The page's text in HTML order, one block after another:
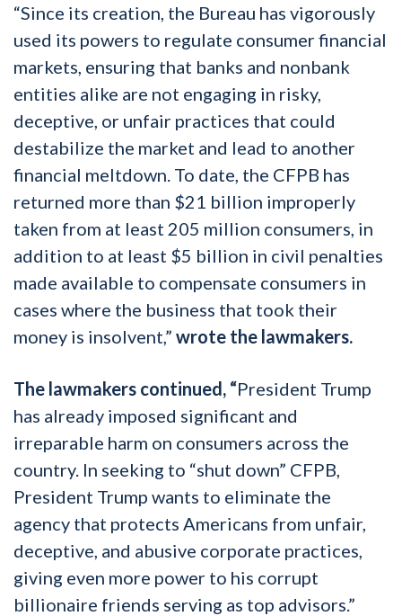
“Since its creation, the Bureau has vigorously
used its powers to regulate consumer financial
markets, ensuring that banks and nonbank
entities alike are not engaging in risky,
deceptive, or unfair practices that could
destabilize the market and lead to another
financial meltdown. To date, the CFPB has
returned more than $21 billion improperly
taken from at least 205 million consumers, in
addition to at least $5 billion in civil penalties
made available to compensate consumers in
cases where the business that took their
money is insolvent,” wrote the lawmakers.
The lawmakers continued, “President Trump
has already imposed significant and
irreparable harm on consumers across the
country. In seeking to “shut down” CFPB,
President Trump wants to eliminate the
agency that protects Americans from unfair,
deceptive, and abusive corporate practices,
giving even more power to his corrupt
billionaire friends serving as top advisors.”